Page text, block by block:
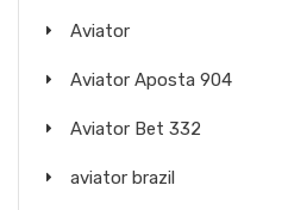
Aviator
Aviator Aposta 904
Aviator Bet 332
aviator brazil